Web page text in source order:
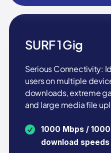
SURF 1 Gig
Serious Connectivity:
users on multiple
downloads, extreme
and large media file
1000 Mbps /
download speeds